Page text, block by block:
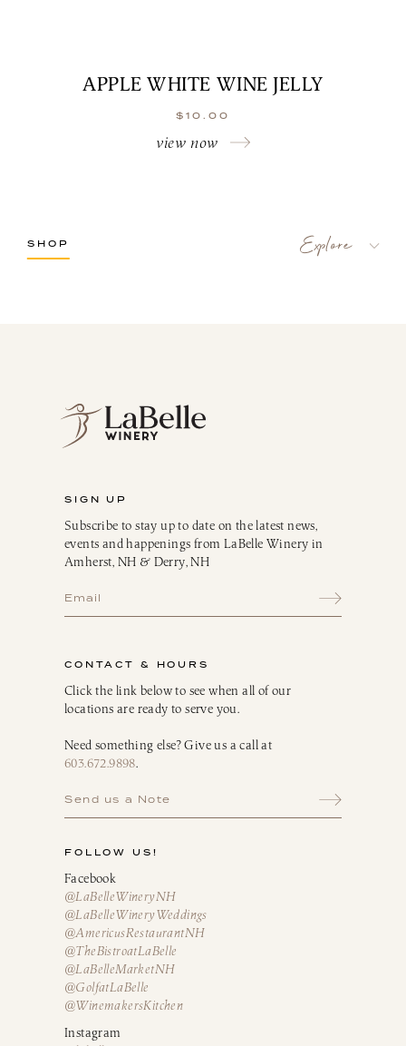
APPLE WHITE WINE JELLY
$10.00
view now
SHOP
Sparkling
Culinary
Gifts, Apparel & Merch
Gift Baskets
The Winemaker’s Kitchen
Seasonings & Marinades
Breakfast Delights
Oils, Vinegars & Dressings
SIGN UP
Subscribe to stay up to date on the latest news,
events and happenings from LaBelle Winery in
Amherst, NH & Derry, NH
CONTACT & HOURS
Click the link below to see when all of our
locations are ready to serve you.
Need something else? Give us a call at
603.672.9898.
Send us a Note
FOLLOW US!
Facebook
@LaBelleWineryNH
@LaBelleWineryWeddings
@AmericusRestaurantNH
@TheBistroatLaBelle
@LaBelleMarketNH
@GolfatLaBelle
@WinemakersKitchen
Instagram